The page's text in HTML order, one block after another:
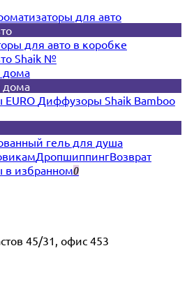
для авто
для авто в коробке
Shaik №
Диффузоры Shaik Bamboo
гель для душа
ДропшиппингВозврат
в избранном0
45/31, офис 453